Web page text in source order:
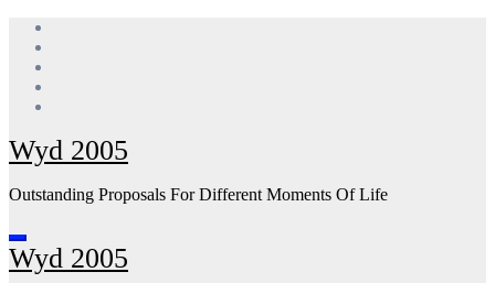
Skip
content
Wyd 2005
Outstanding Proposals For Different Moments Of Life
Wyd 2005